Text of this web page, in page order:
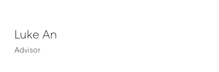
Luke An
Advisor